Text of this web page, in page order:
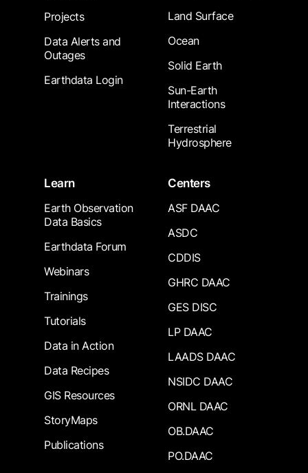
Projects
Data Alerts and
Outages
Earthdata Login
Land Surface
Ocean
Solid Earth
Sun-Earth
Interactions
Terrestrial
Hydrosphere
Learn
Earth Observation
Data Basics
Earthdata Forum
Webinars
Trainings
Tutorials
Data in Action
Data Recipes
GIS Resources
StoryMaps
Publications
Centers
ASF DAAC
ASDC
CDDIS
GHRC DAAC
GES DISC
LP DAAC
LAADS DAAC
NSIDC DAAC
ORNL DAAC
OB.DAAC
PO.DAAC